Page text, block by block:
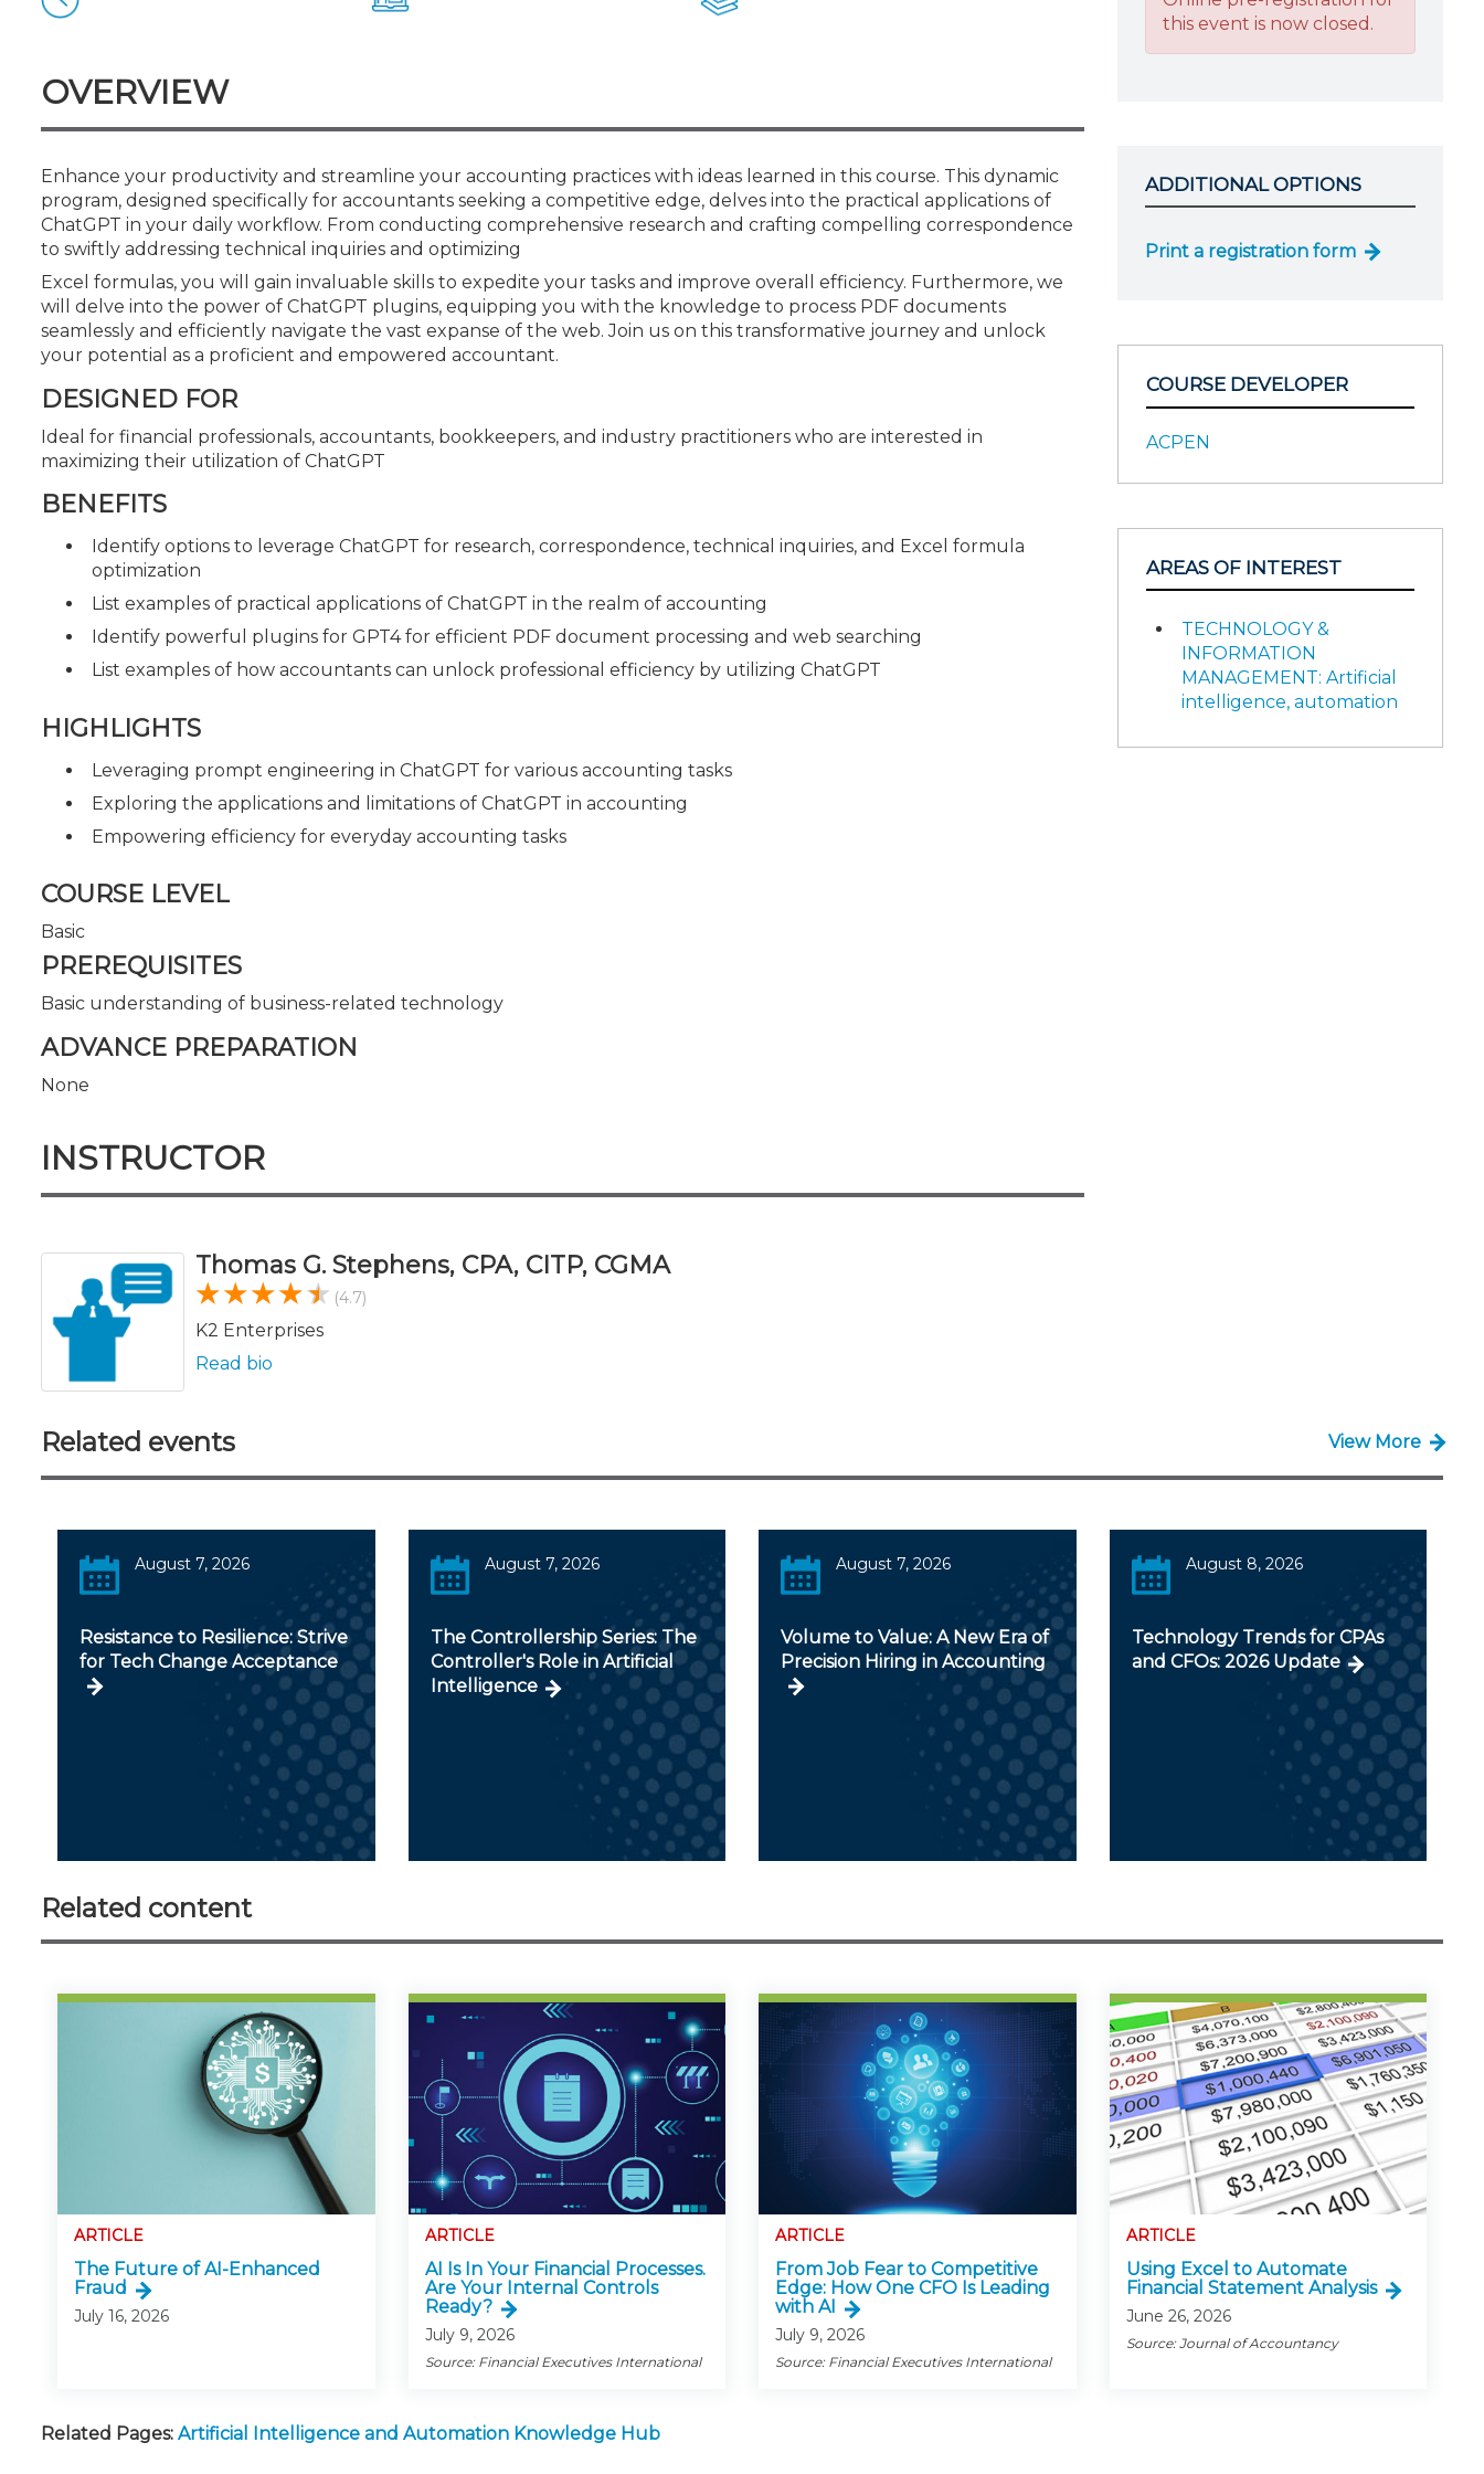
OVERVIEW
Enhance your productivity and streamline your accounting practices with ideas learned in this course. This dynamic
program, designed specifically for accountants seeking a competitive edge, delves into the practical applications of
ChatGPT in your daily workflow. From conducting comprehensive research and crafting compelling correspondence
to swiftly addressing technical inquiries and optimizing
Excel formulas, you will gain invaluable skills to expedite your tasks and improve overall efficiency. Furthermore, we
will delve into the power of ChatGPT plugins, equipping you with the knowledge to process PDF documents
seamlessly and efficiently navigate the vast expanse of the web. Join us on this transformative journey and unlock
your potential as a proficient and empowered accountant.
DESIGNED FOR
Ideal for financial professionals, accountants, bookkeepers, and industry practitioners who are interested in
maximizing their utilization of ChatGPT
BENEFITS
Identify options to leverage ChatGPT for research, correspondence, technical inquiries, and Excel formula
optimization
List examples of practical applications of ChatGPT in the realm of accounting
Identify powerful plugins for GPT4 for efficient PDF document processing and web searching
List examples of how accountants can unlock professional efficiency by utilizing ChatGPT
HIGHLIGHTS
Leveraging prompt engineering in ChatGPT for various accounting tasks
Exploring the applications and limitations of ChatGPT in accounting
Empowering efficiency for everyday accounting tasks
COURSE LEVEL
Basic
PREREQUISITES
Basic understanding of business-related technology
ADVANCE PREPARATION
None
INSTRUCTOR
Thomas G. Stephens, CPA, CITP, CGMA
(4.7)
K2 Enterprises
Read bio
this event is now closed.
ADDITIONAL OPTIONS
Print a registration form
COURSE DEVELOPER
ACPEN
AREAS OF INTEREST
TECHNOLOGY &
INFORMATION
MANAGEMENT: Artificial
intelligence, automation
Related events View More
August 7, 2026
Resistance to Resilience: Strive
for Tech Change Acceptance
August 7, 2026
The Controllership Series: The
Controller's Role in Artificial
Intelligence
August 7, 2026
Volume to Value: A New Era of
Precision Hiring in Accounting
August 8, 2026
Technology Trends for CPAs
and CFOs: 2026 Update
Related content
ARTICLE
The Future of AI-Enhanced
Fraud
July 16, 2026
ARTICLE
AI Is In Your Financial Processes.
Are Your Internal Controls
Ready?
July 9, 2026
Source: Financial Executives International
ARTICLE
From Job Fear to Competitive
Edge: How One CFO Is Leading
with AI
July 9, 2026
Source: Financial Executives International
ARTICLE
Using Excel to Automate
Financial Statement Analysis
June 26, 2026
Source: Journal of Accountancy
Related Pages: Artificial Intelligence and Automation Knowledge Hub